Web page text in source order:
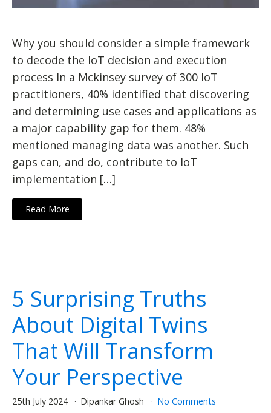
Why you should consider a simple framework
to decode the IoT decision and execution
process In a Mckinsey survey of 300 IoT
practitioners, 40% identified that discovering
and determining use cases and applications as
a major capability gap for them. 48%
mentioned managing data was another. Such
gaps can, and do, contribute to IoT
implementation […]
Read More
5 Surprising Truths
About Digital Twins
That Will Transform
Your Perspective
25th July 2024 Dipankar Ghosh No Comments